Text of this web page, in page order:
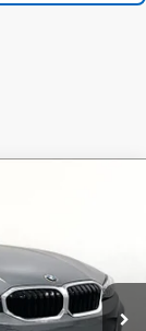
263Y
Ext.
$55,490